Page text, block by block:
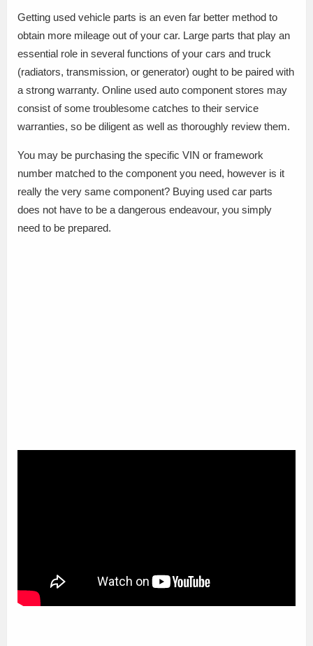
Getting used vehicle parts is an even far better method to
obtain more mileage out of your car. Large parts that play an
essential role in several functions of your cars and truck
(radiators, transmission, or generator) ought to be paired with
a strong warranty. Online used auto component stores may
consist of some troublesome catches to their service
warranties, so be diligent as well as thoroughly review them.
You may be purchasing the specific VIN or framework
number matched to the component you need, however is it
really the very same component? Buying used car parts
does not have to be a dangerous endeavour, you simply
need to be prepared.